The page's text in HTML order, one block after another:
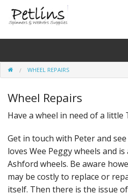
PRE - ORDER
Gift Certificates
Pre Loved
Miscellaneous
Books
Carding Equipment
WHEEL REPAIRS
Wheel Repairs
Have a wheel in need of a little
Get in touch with Peter and
loves Wee Peggy wheels and
Ashford wheels. Be aware
may be costly to replace or
itself. Then there is the issue